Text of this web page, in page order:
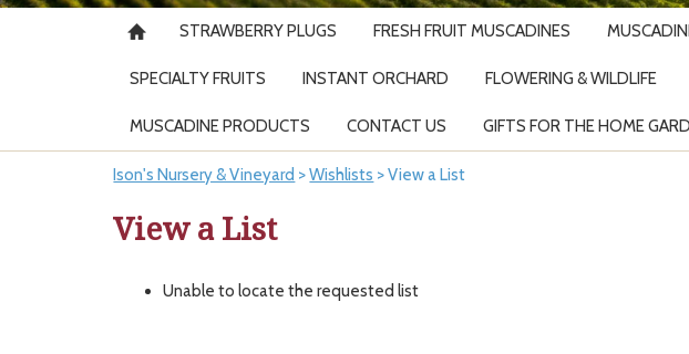
STRAWBERRY PLUGS FRESH FRUIT MUSCADINES
SPECIALTY FRUITS INSTANT ORCHARD FLOWERING & WILDLIFE
MUSCADINE PRODUCTS CONTACT US GIFTS FOR THE HOME
Ison's Nursery & Vineyard >Wishlists >View a List
View a List
Unable to locate the requested list